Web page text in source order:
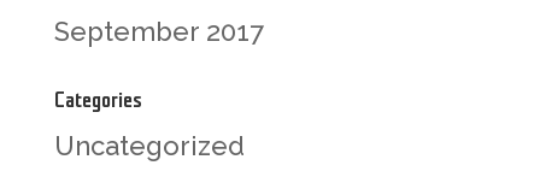
September 2017
Categories
Uncategorized